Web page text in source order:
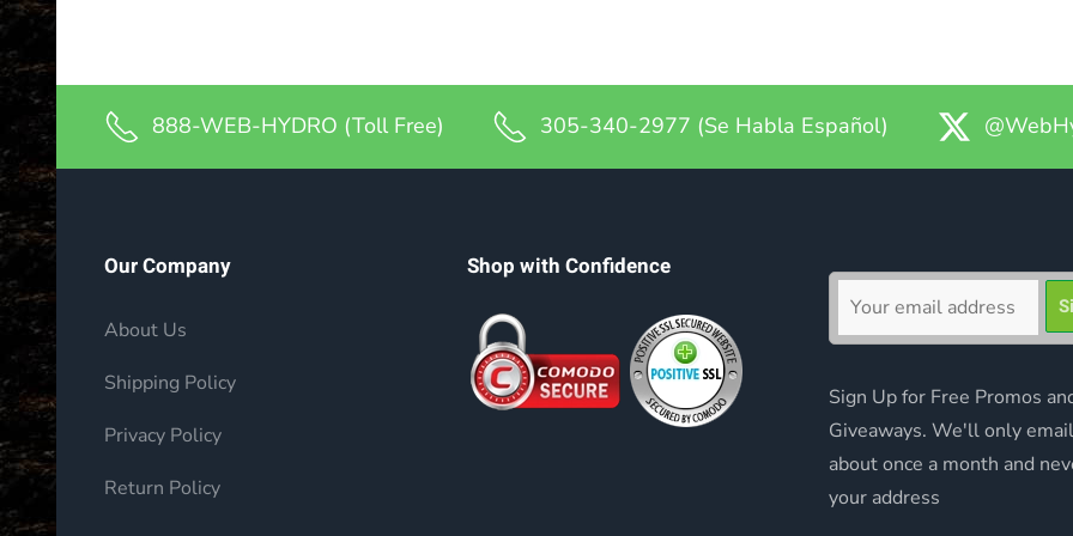
888-WEB-HYDRO (Toll Free) 305-340-2977 (Se Habla Español)
Our Company
About Us
Shipping Policy
Privacy Policy
Return Policy
Shop with Confidence
Sign Up for Free Promos
Giveaways. We'll only
about once a month and
your address